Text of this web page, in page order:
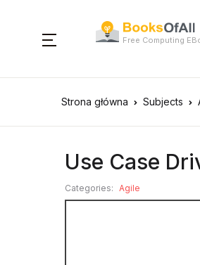
Free Computing
Strona główna Subjects
Use Case
Categories: Agile